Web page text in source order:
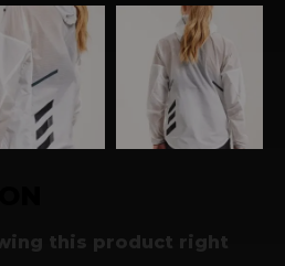
this product right